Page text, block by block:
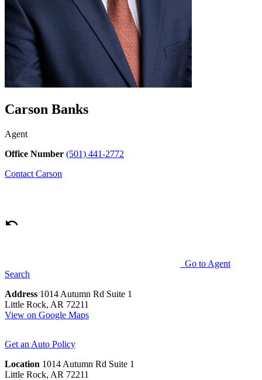
Carson Banks
Agent
Office Number (501) 441-2772
Contact Carson
Go to Agent
Search
Address 1014 Autumn Rd Suite 1
Little Rock, AR 72211
View on Google Maps
Get an Auto Policy
Location 1014 Autumn Rd Suite 1
Little Rock, AR 72211